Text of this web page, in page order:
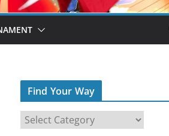
Find Your Way
i